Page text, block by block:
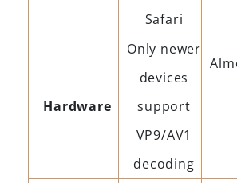
Safari
Hardware
Only newer
devices
support
VP9/AV1
decoding